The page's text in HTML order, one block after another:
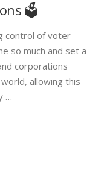
🗳️
control of voter
so much and set a
corporations
allowing this
…